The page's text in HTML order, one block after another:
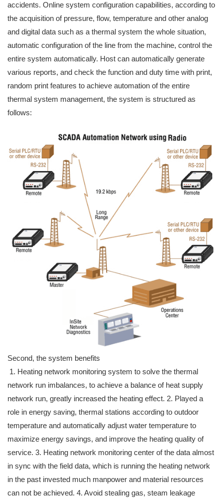
accidents. Online system configuration capabilities, according to
the acquisition of pressure, flow, temperature and other analog
and digital data such as a thermal system the whole situation,
automatic configuration of the line from the machine, control the
entire system automatically. Host can automatically generate
various reports, and check the function and duty time with print,
random print features to achieve automation of the entire
thermal system management, the system is structured as
follows:
Second, the system benefits
1. Heating network monitoring system to solve the thermal
network run imbalances, to achieve a balance of heat supply
network run, greatly increased the heating effect. 2. Played a
role in energy saving, thermal stations according to outdoor
temperature and automatically adjust water temperature to
maximize energy savings, and improve the heating quality of
service. 3. Heating network monitoring center of the data almost
in sync with the field data, which is running the heating network
in the past invested much manpower and material resources
can not be achieved. 4. Avoid stealing gas, steam leakage